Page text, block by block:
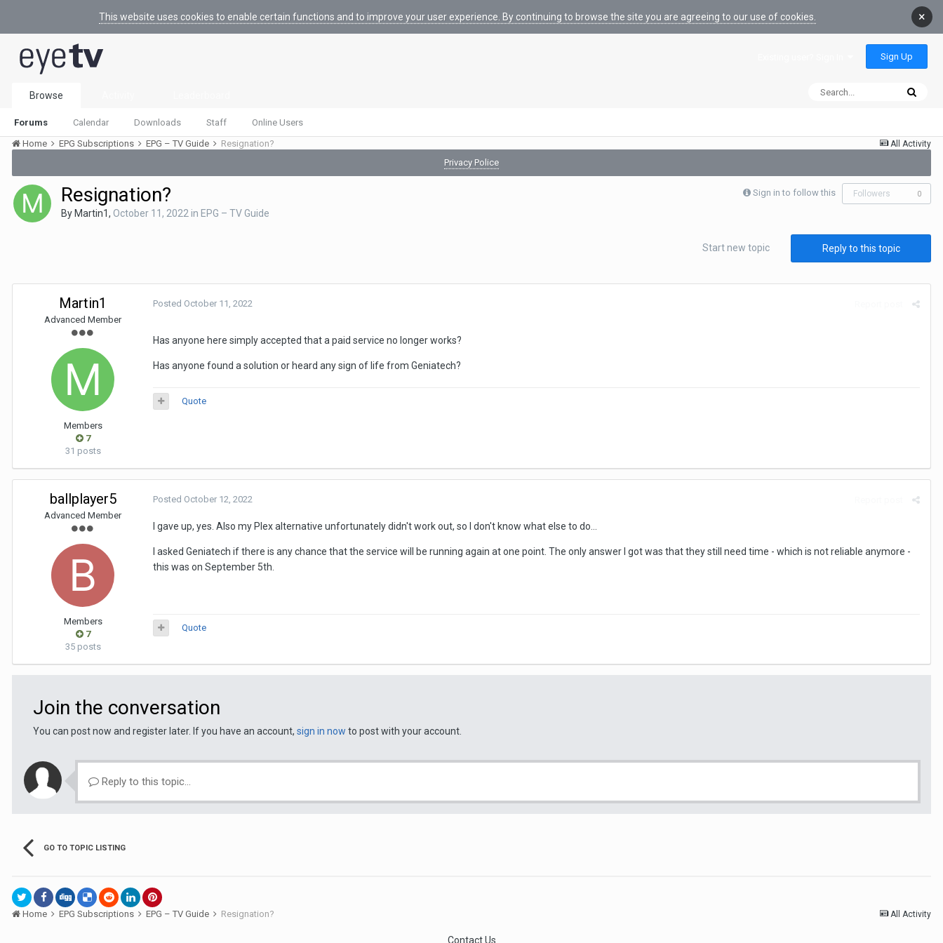
This website uses cookies to enable certain functions and to improve your user experience. By continuing to browse the site you are agreeing to our use of cookies. ×
Sign Up
Browse
Forums Calendar Downloads Staff Online Users
All Activity
Home EPG Subscriptions EPG – TV Guide
Resignation?
Privacy Police
Sign in to follow this Followers 0
Resignation?
By Martin1, October 11, 2022 in EPG – TV Guide
Reply to this topic
Start new topic
Martin1
Advanced Member
Members
7
31 posts
Posted October 11, 2022
Has anyone here simply accepted that a paid service no longer works?
Has anyone found a solution or heard any sign of life from Geniatech?
Quote
ballplayer5
Advanced Member
Members
7
35 posts
Posted October 12, 2022
I gave up, yes. Also my Plex alternative unfortunately didn't work out, so I don't know what else to do...
I asked Geniatech if there is any chance that the service will be running again at one point. The only answer I got was that they still need time - which is not reliable anymore -
this was on September 5th.
Quote
Join the conversation
You can post now and register later. If you have an account, sign in now to post with your account.
Reply to this topic...
GO TO TOPIC LISTING
All Activity
Home EPG Subscriptions EPG – TV Guide Resignation?
Contact Us